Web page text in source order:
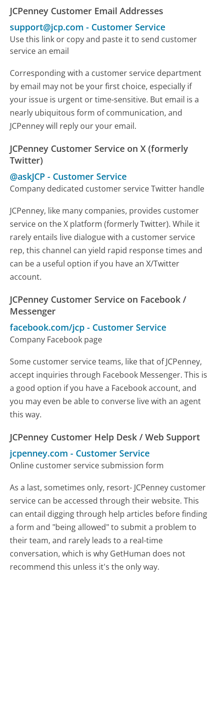
JCPenney Customer Email Addresses
support@jcp.com - Customer Service
Use this link or copy and paste it to send customer
service an email
Corresponding with a customer service department
by email may not be your first choice, especially if
your issue is urgent or time-sensitive. But email is a
nearly ubiquitous form of communication, and
JCPenney will reply our your email.
JCPenney Customer Service on X (formerly
Twitter)
@askJCP - Customer Service
Company dedicated customer service Twitter handle
JCPenney, like many companies, provides customer
service on the X platform (formerly Twitter). While it
rarely entails live dialogue with a customer service
rep, this channel can yield rapid response times and
can be a useful option if you have an X/Twitter
account.
JCPenney Customer Service on Facebook /
Messenger
facebook.com/jcp - Customer Service
Company Facebook page
Some customer service teams, like that of JCPenney,
accept inquiries through Facebook Messenger. This is
a good option if you have a Facebook account, and
you may even be able to converse live with an agent
this way.
JCPenney Customer Help Desk / Web Support
jcpenney.com - Customer Service
Online customer service submission form
As a last, sometimes only, resort- JCPenney customer
service can be accessed through their website. This
can entail digging through help articles before finding
a form and "being allowed" to submit a problem to
their team, and rarely leads to a real-time
conversation, which is why GetHuman does not
recommend this unless it's the only way.